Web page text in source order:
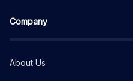
Company
About Us